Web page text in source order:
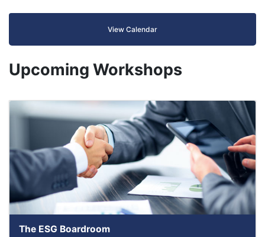
View Calendar
Upcoming Workshops
The ESG Boardroom